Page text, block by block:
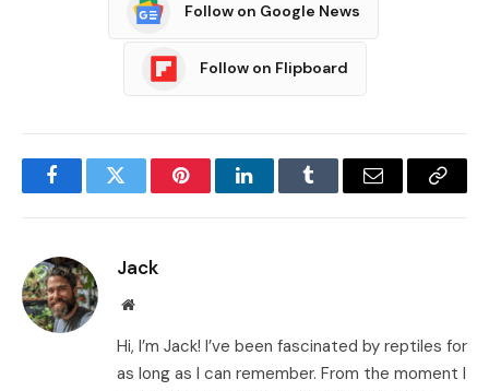
Follow on Google News
Follow on Flipboard
FacebookTwitter PinterestLinkedInTumblr Email
Copy
Jack
Website
Hi, I’m Jack! I’ve been fascinated by reptiles for
as long as I can remember. From the moment I